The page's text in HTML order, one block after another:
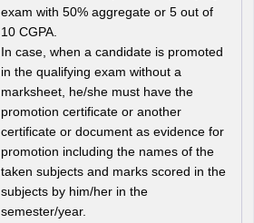
exam with 50% aggregate or 5 out of
10 CGPA.
In case, when a candidate is promoted
in the qualifying exam without a
marksheet, he/she must have the
promotion certificate or another
certificate or document as evidence for
promotion including the names of the
taken subjects and marks scored in the
subjects by him/her in the
semester/year.